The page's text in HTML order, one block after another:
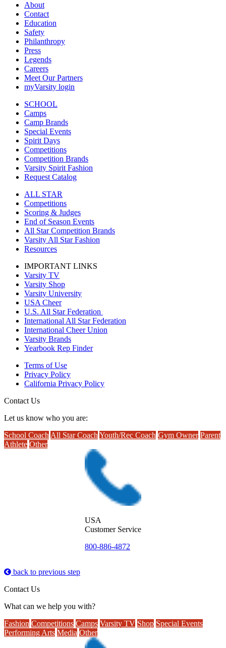
About
Contact
Education
Safety
Philanthropy
Press
Legends
Careers
Meet Our Partners
myVarsity login
SCHOOL
Camps
Camp Brands
Special Events
Spirit Days
Competitions
Competition Brands
Varsity Spirit Fashion
Request Catalog
ALL STAR
Competitions
Scoring & Judges
End of Season Events
All Star Competition Brands
Varsity All Star Fashion
Resources
IMPORTANT LINKS
Varsity TV
Varsity Shop
Varsity University
USA Cheer
U.S. All Star Federation
International All Star Federation
International Cheer Union
Varsity Brands
Yearbook Rep Finder
Terms of Use
Privacy Policy
California Privacy Policy
Contact Us
Let us know who you are:
School Coach All Star Coach Youth/Rec Coach Gym Owner Parent
Athlete Other
USA
Customer Service
800-886-4872
back to previous step
Contact Us
What can we help you with?
Fashion Competitions Camps Varsity TV Shop Special Events
Performing Arts Media Other